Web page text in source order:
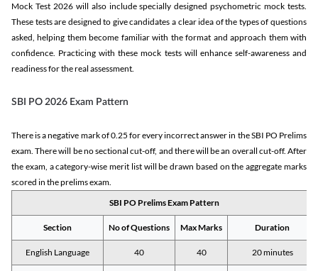
Mock Test 2026 will also include specially designed psychometric mock tests.
These tests are designed to give candidates a clear idea of the types of questions
asked, helping them become familiar with the format and approach them with
confidence. Practicing with these mock tests will enhance self-awareness and
readiness for the real assessment.
SBI PO 2026 Exam Pattern
There is a negative mark of 0.25 for every incorrect answer in the SBI PO Prelims
exam. There will be no sectional cut-off, and there will be an overall cut-off. After
the exam, a category-wise merit list will be drawn based on the aggregate marks
scored in the prelims exam.
SBI PO Prelims Exam Pattern
Section No of Questions Max Marks Duration
English Language 40 40 20 minutes